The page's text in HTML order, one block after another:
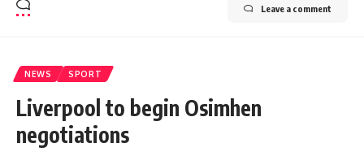
Leave a comment
NEWS SPORT
Liverpool to begin Osimhen
negotiations